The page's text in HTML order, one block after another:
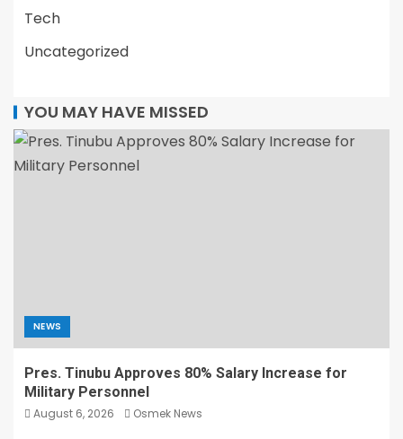
Tech
Uncategorized
YOU MAY HAVE MISSED
NEWS
Pres. Tinubu Approves 80% Salary Increase for
Military Personnel
August 6, 2026 Osmek News